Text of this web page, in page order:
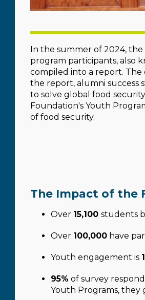
In the summer of 2024,
program participants, also
compiled into a report.
the report, alumni success
to solve global food
Foundation's Youth
of food security.
The Impact of the
Over 15,100 students
Over 100,000 have
Youth engagement is
95% of survey
Youth Programs, they